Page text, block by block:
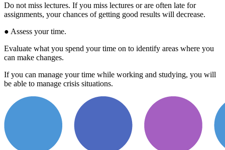
Do not miss lectures. If you miss lectures or are often late for
assignments, your chances of getting good results will decrease.
● Assess your time.
Evaluate what you spend your time on to identify areas where you
can make changes.
If you can manage your time while working and studying, you will
be able to manage crisis situations.